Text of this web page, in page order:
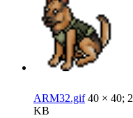
ARM32.gif40 × 40; 2
KB